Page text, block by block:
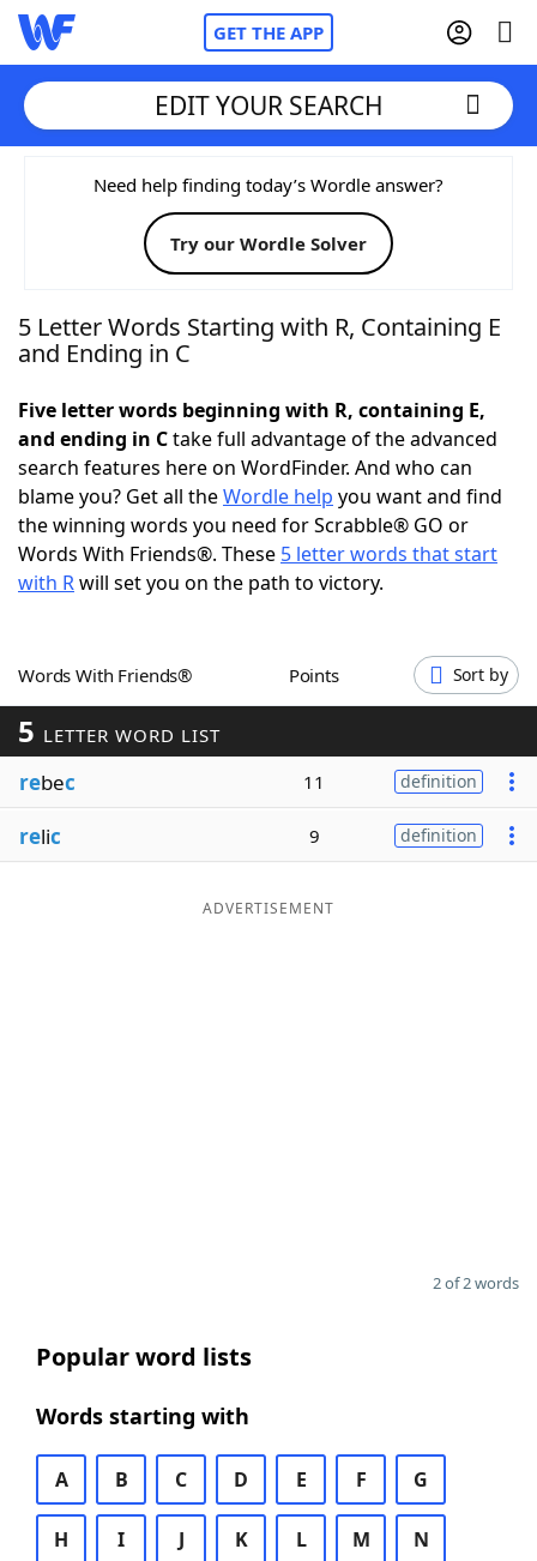
GET THE APP
Home
Words With FriendsCheat
NYT Crossplay Cheat
Today's NYT Games Hints & Answers
Word Games Helpers
Word ListMaker
Our Brands
EDIT YOUR SEARCH
Need help finding today’s Wordle answer?
Try our Wordle Solver
5 Letter Words Starting with R, Containing E
and Ending in C
Five letter words beginning with R, containing E,
and ending in Ctake full advantage of the advanced
search features here on WordFinder. And who can
blame you? Get all theWordle help you want and find
the winning words you need for Scrabble® GO or
Words With Friends®. These 5 letter words that start
with Rwill set you on the path to victory.
Words With Friends® Points Sort by
5 LETTER WORD LIST
rebec 11 definition
relic 9 definition
ADVERTISEMENT
2 of 2 words
Popular word lists
Words starting with
A B C D E F G
H I J K L M N